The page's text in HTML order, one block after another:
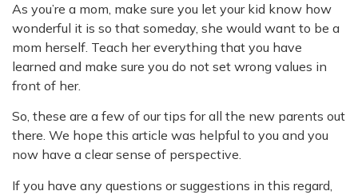
As you’re a mom, make sure you let your kid know how
wonderful it is so that someday, she would want to be a
mom herself. Teach her everything that you have
learned and make sure you do not set wrong values in
front of her.
So, these are a few of our tips for all the new parents out
there. We hope this article was helpful to you and you
now have a clear sense of perspective.
If you have any questions or suggestions in this regard,